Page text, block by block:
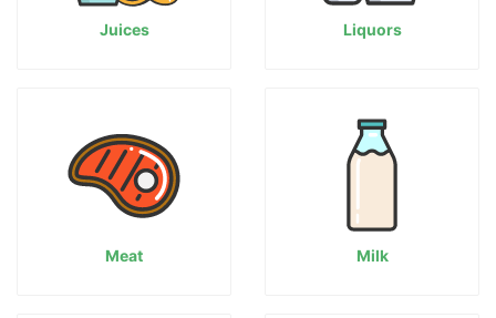
Juices Liquors
Meat Milk